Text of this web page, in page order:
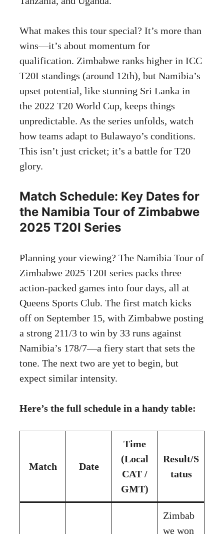
What makes this tour special? It’s more than
wins—it’s about momentum for
qualification. Zimbabwe ranks higher in ICC
T20I standings (around 12th), but Namibia’s
upset potential, like stunning Sri Lanka in
the 2022 T20 World Cup, keeps things
unpredictable. As the series unfolds, watch
how teams adapt to Bulawayo’s conditions.
This isn’t just cricket; it’s a battle for T20
glory.
Match Schedule: Key Dates for
the Namibia Tour of Zimbabwe
2025 T20I Series
Planning your viewing? The Namibia Tour of
Zimbabwe 2025 T20I series packs three
action-packed games into four days, all at
Queens Sports Club. The first match kicks
off on September 15, with Zimbabwe posting
a strong 211/3 to win by 33 runs against
Namibia’s 178/7—a fiery start that sets the
tone. The next two are yet to begin, but
expect similar intensity.
Here’s the full schedule in a handy table:
Match Date
Time
(Local
CAT /
GMT)
Result/S
tatus
Zimbab
we won